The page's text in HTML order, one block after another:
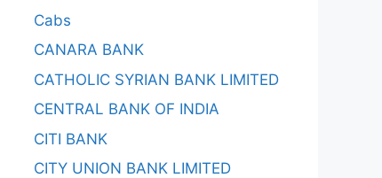
Cabs
CANARA BANK
CATHOLIC SYRIAN BANK LIMITED
CENTRAL BANK OF INDIA
CITI BANK
CITY UNION BANK LIMITED